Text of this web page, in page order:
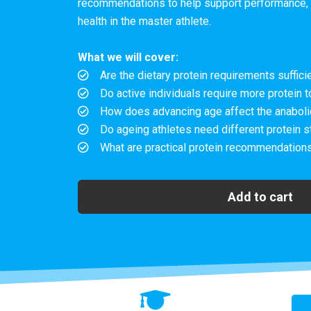
recommendations to help support
health in the master athlete.
What we will cover:
Are the dietary protein requirements
Do active individuals require more protein
How does advancing age affect the
Do ageing athletes need different protein
What are practical protein
Add to cart